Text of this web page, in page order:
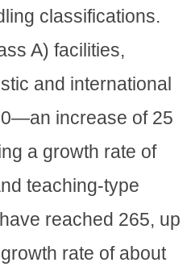
classifications.
A) facilities,
and international
increase of 25
a growth rate of
teaching-type
reached 265, up
rate of about